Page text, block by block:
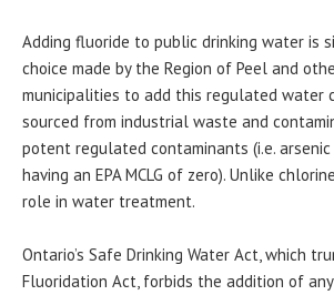
Adding fluoride to public drinking water is
choice made by the Region of Peel and
municipalities to add this regulated water
sourced from industrial waste and
potent regulated contaminants (i.e.
having an EPA MCLG of zero). Unlike
role in water treatment.
Ontario’s Safe Drinking Water Act, which
Fluoridation Act, forbids the addition of